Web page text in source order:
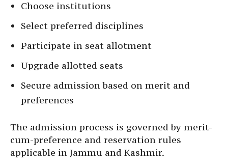
Choose institutions
Select preferred disciplines
Participate in seat allotment
Upgrade allotted seats
Secure admission based on merit and
preferences
The admission process is governed by merit-
cum-preference and reservation rules
applicable in Jammu and Kashmir.